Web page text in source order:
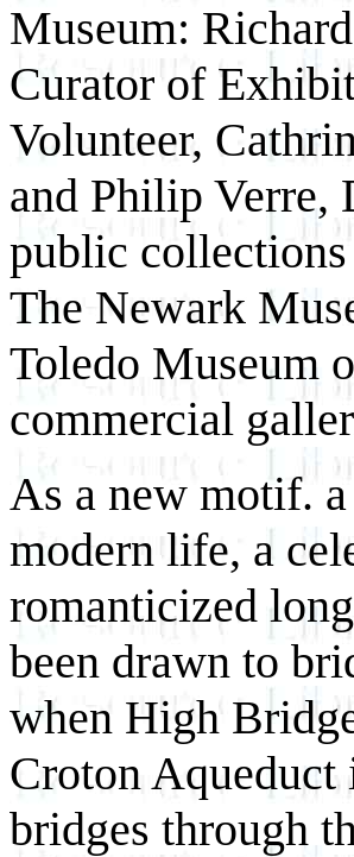
Museum:
Curator of
Volunteer,
and Philip Verre,
public
The Newark
Toledo Museum
commercial
As a new motif.
modern life, a
romanticized
been drawn to
when High
Croton
bridges through